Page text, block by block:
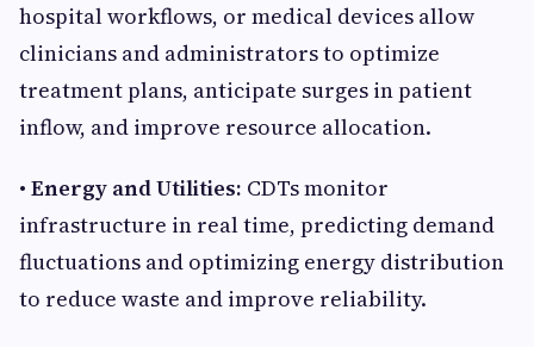
hospital workflows, or medical devices allow
clinicians and administrators to optimize
treatment plans, anticipate surges in patient
inflow, and improve resource allocation.
• Energy and Utilities: CDTs monitor
infrastructure in real time, predicting demand
fluctuations and optimizing energy distribution
to reduce waste and improve reliability.